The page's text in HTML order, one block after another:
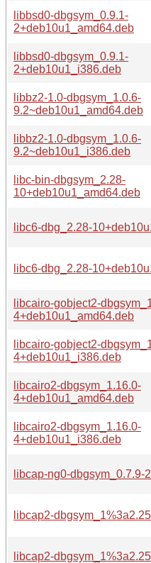
libbsd0-dbgsym_0.9.1-
2+deb10u1_amd64.deb
libbsd0-dbgsym_0.9.1-
2+deb10u1_i386.deb
libbz2-1.0-dbgsym_1.0.6-
9.2~deb10u1_amd64.deb
libbz2-1.0-dbgsym_1.0.6-
9.2~deb10u1_i386.deb
libc-bin-dbgsym_2.28-
10+deb10u1_amd64.deb
libc6-dbg_2.28-
libc6-dbg_2.28-
libcairo-gobject2-
4+deb10u1_amd64.deb
libcairo-gobject2-
4+deb10u1_i386.deb
libcairo2-dbgsym_1.16.0-
4+deb10u1_amd64.deb
libcairo2-dbgsym_1.16.0-
4+deb10u1_i386.deb
libcap-ng0-dbgsym_0.7.9-
libcap2-
libcap2-